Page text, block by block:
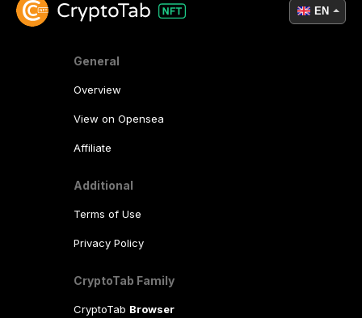
General
Overview
View on Opensea
Affiliate
Additional
Terms of Use
Privacy Policy
CryptoTab Family
CryptoTab Browser
EN